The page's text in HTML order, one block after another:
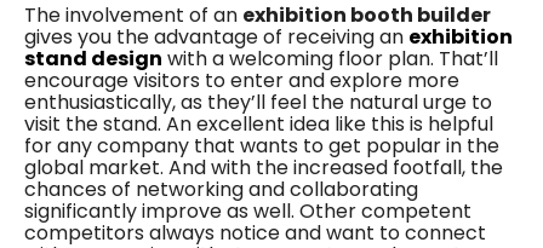
The involvement of an exhibition booth builder
gives you the advantage of receiving an exhibition
stand design with a welcoming floor plan. That’ll
encourage visitors to enter and explore more
enthusiastically, as they’ll feel the natural urge to
visit the stand. An excellent idea like this is helpful
for any company that wants to get popular in the
global market. And with the increased footfall, the
chances of networking and collaborating
significantly improve as well. Other competent
competitors always notice and want to connect